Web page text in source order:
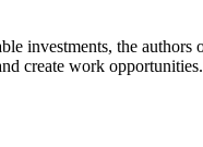
investments, the
create work